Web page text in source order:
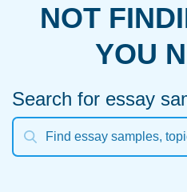
NOT
YOU
Search for essay